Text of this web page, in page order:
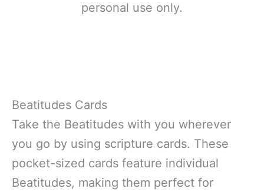
personal use only.
Beatitudes Cards
Take the Beatitudes with you wherever
you go by using scripture cards. These
pocket-sized cards feature individual
Beatitudes, making them perfect for